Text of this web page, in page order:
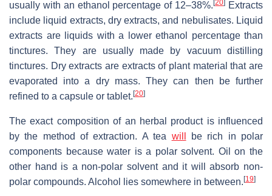
usually with an ethanol percentage of 12–38%.[20] Extracts
include liquid extracts, dry extracts, and nebulisates. Liquid
extracts are liquids with a lower ethanol percentage than
tinctures. They are usually made by vacuum distilling
tinctures. Dry extracts are extracts of plant material that are
evaporated into a dry mass. They can then be further
refined to a capsule or tablet. [20]
The exact composition of an herbal product is influenced
by the method of extraction. A tea will
be rich in polar
components because water is a polar solvent. Oil on the
other hand is a non-polar solvent and it will absorb non-
polar compounds. Alcohol lies somewhere in between. [19]